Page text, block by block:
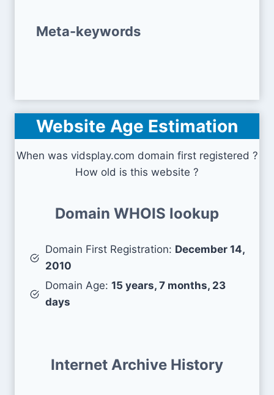
Meta-keywords
Website Age Estimation
When was vidsplay.com domain first registered ?
How old is this website ?
Domain WHOIS lookup
Domain First Registration: December 14,
2010
Domain Age: 15 years, 7 months, 23
days
Internet Archive History